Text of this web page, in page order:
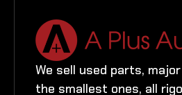
We sell used parts,
the smallest ones, all